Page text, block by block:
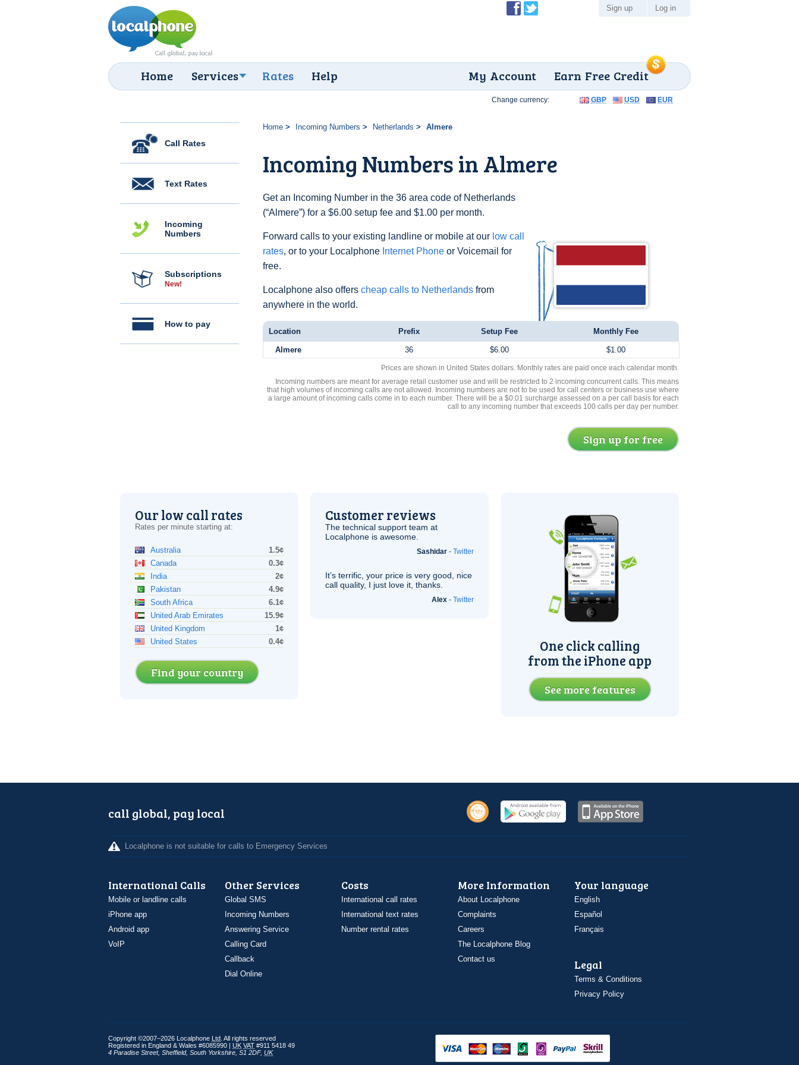
Home Services Rates Help Earn Free Credit
My Account
Sign up Log in
Call Rates
Text Rates
Incoming
Numbers
Subscriptions
New!
How to pay
Home Incoming Numbers Netherlands Almere
Incoming Numbers in Almere
Get an Incoming Number in the 36 area code of Netherlands
(“Almere”) for a $6.00 setup fee and $1.00 per month.
Forward calls to your existing landline or mobile at our low call
rates, or to your Localphone Internet Phone or Voicemail for
free.
Localphone also offers cheap calls to Netherlands from
anywhere in the world.
Change currency: GBP USD EUR
Location Prefix Setup Fee Monthly Fee
Almere 36 $6.00 $1.00
Prices are shown in United States dollars. Monthly rates are paid once each calendar month.
Incoming numbers are meant for average retail customer use and will be restricted to 2 incoming concurrent calls. This means
that high volumes of incoming calls are not allowed. Incoming numbers are not to be used for call centers or business use where
a large amount of incoming calls come in to each number. There will be a $0.01 surcharge assessed on a per call basis for each
call to any incoming number that exceeds 100 calls per day per number.
Sign up for free
Our low call rates
Rates per minute starting at:
Australia
1.5¢
Canada
0.3¢
India
2¢
Pakistan
4.9¢
South Africa
6.1¢
United Arab Emirates
15.9¢
United Kingdom
1¢
United States
0.4¢
Find your country
Customer reviews
The technical support team at
Localphone is awesome.
Sashidar - Twitter
It’s terrific, your price is very good, nice
call quality, I just love it, thanks.
Alex - Twitter
One click calling
from the iPhone app
See more features
call global, pay local
Localphone is not suitable for calls to Emergency Services
International Calls
Mobile or landline calls
iPhone app
Android app
VoIP
Other Services
Global SMS
Incoming Numbers
Answering Service
Calling Card
Callback
Dial Online
Costs
International call rates
International text rates
Number rental rates
More Information
About Localphone
Complaints
Careers
The Localphone Blog
Contact us
Your language
English
Español
Français
Legal
Terms & Conditions
Privacy Policy
Copyright ©2007–2026 Localphone Ltd . All rights reserved
Registered in England & Wales #6085990 | UK VAT #911 5418 49
4 Paradise Street, Sheffield, South Yorkshire S1 2DF, UK